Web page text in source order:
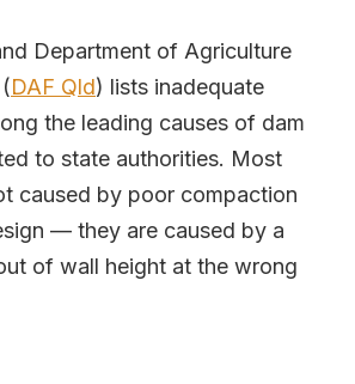
Department of Agriculture
DAF Qld) lists inadequate
the leading causes of dam
to state authorities. Most
caused by poor compaction
— they are caused by a
of wall height at the wrong